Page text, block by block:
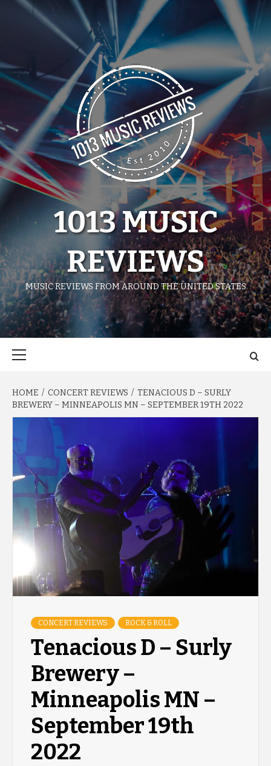
1013 MUSIC
REVIEWS
MUSIC REVIEWS FROM AROUND THE UNITED STATES
HOME CONCERT REVIEWS
TENACIOUS D – SURLY
BREWERY – MINNEAPOLIS MN – SEPTEMBER 19TH 2022
CONCERT REVIEWS ROCK & ROLL
Tenacious D – Surly
Brewery –
Minneapolis MN –
September 19th
2022